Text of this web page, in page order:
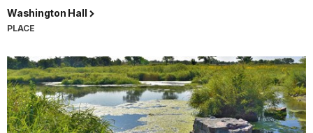
Washington Hall
PLACE